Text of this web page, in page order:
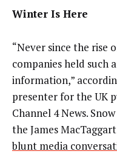
Winter Is Here
“Never since the rise
companies held such
information,”
presenter for the UK
Channel 4 News.
the James
blunt media